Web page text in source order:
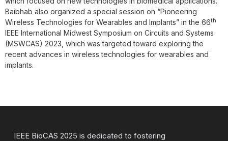
Baibhab also organized a special session on “Pioneering
Wireless Technologies for Wearables and Implants” in the 66th
IEEE International Midwest Symposium on Circuits and Systems
(MSWCAS) 2023, which was targeted toward exploring the
recent advances in wireless technologies for wearables and
implants.
IEEE BioCAS 2025 is dedicated to fostering